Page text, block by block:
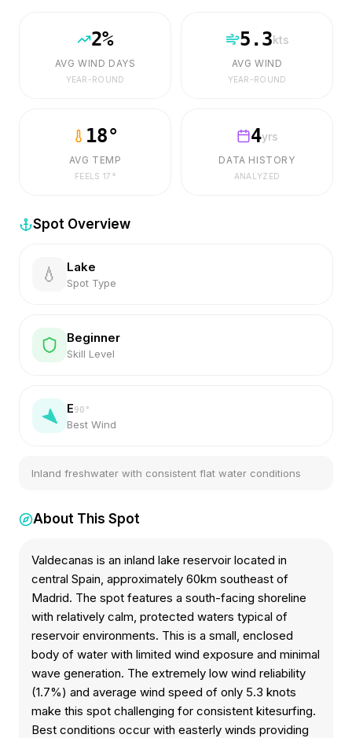
2%
AVG WIND DAYS
YEAR-ROUND
5.3kts
AVG WIND
YEAR-ROUND
18°
AVG TEMP
FEELS 17 °
4yrs
DATA HISTORY
ANALYZED
Spot Overview
💧 Lake
Spot Type
Beginner
Skill Level
E90 °
Best Wind
Inland freshwater with consistent flat water conditions
About This Spot
Valdecanas is an inland lake reservoir located in
central Spain, approximately 60km southeast of
Madrid. The spot features a south-facing shoreline
with relatively calm, protected waters typical of
reservoir environments. This is a small, enclosed
body of water with limited wind exposure and minimal
wave generation. The extremely low wind reliability
(1.7%) and average wind speed of only 5.3 knots
make this spot challenging for consistent kitesurfing.
Best conditions occur with easterly winds providing